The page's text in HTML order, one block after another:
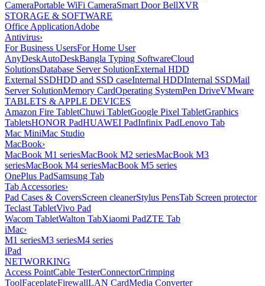
CameraPortable WiFi CameraSmart Door BellXVR
STORAGE & SOFTWARE
Office ApplicationAdobe
Antivirus›
For Business UsersFor Home User
AnyDeskAutoDeskBangla Typing SoftwareCloud
SolutionsDatabase Server SolutionExternal HDD
External SSDHDD and SSD caseInternal HDDInternal SSDMail
Server SolutionMemory CardOperating SystemPen DriveVMware
TABLETS & APPLE DEVICES
Amazon Fire TabletChuwi TabletGoogle Pixel TabletGraphics
TabletsHONOR PadHUAWEI PadInfinix PadLenovo Tab
Mac MiniMac Studio
MacBook›
MacBook M1 seriesMacBook M2 seriesMacBook M3
seriesMacBook M4 seriesMacBook M5 series
OnePlus PadSamsung Tab
Tab Accessories›
Pad Cases & CoversScreen cleanerStylus PensTab Screen protector
Teclast TabletVivo Pad
Wacom TabletWalton TabXiaomi PadZTE Tab
iMac›
M1 seriesM3 seriesM4 series
iPad
NETWORKING
Access PointCable TesterConnectorCrimping
ToolFaceplateFirewallLAN CardMedia Converter